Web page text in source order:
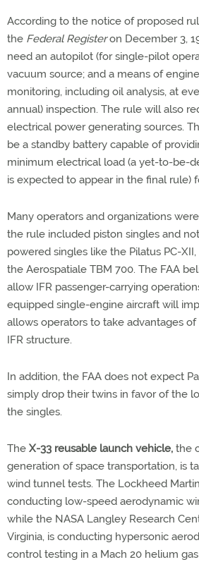
According to the notice of proposed
the Federal Registeron December 3,
need an autopilot (for single-pilot
vacuum source; and a means of
monitoring, including oil analysis, at
annual) inspection. The rule will also
electrical power generating sources.
be a standby battery capable of
minimum electrical load (a yet-to-be-
is expected to appear in the final rule)
Many operators and organizations
the rule included piston singles and
powered singles like the Pilatus PC-XII,
the Aerospatiale TBM 700. The FAA
allow IFR passenger-carrying
equipped single-engine aircraft will
allows operators to take advantages
IFR structure.
In addition, the FAA does not expect
simply drop their twins in favor of the
the singles.
The X-33 reusable launch vehicle, the
generation of space transportation, is
wind tunnel tests. The Lockheed
conducting low-speed aerodynamic
while the NASA Langley Research
Virginia, is conducting hypersonic
control testing in a Mach 20 helium